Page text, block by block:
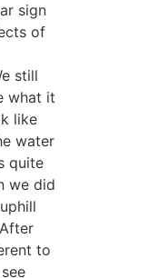
sign
of
still
what it
like
water
quite
we did
to